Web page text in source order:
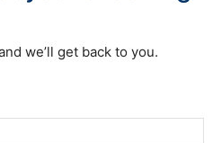
we’ll get back to you.